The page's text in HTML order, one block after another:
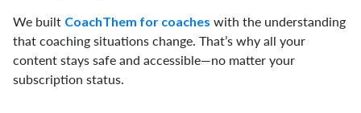
We built CoachThem for coaches with the understanding
that coaching situations change. That’s why all your
content stays safe and accessible—no matter your
subscription status.